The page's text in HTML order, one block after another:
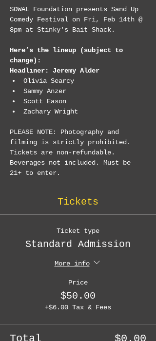
SOWAL Foundation presents Sand Up
Comedy Festival on Fri, Feb 14th @
8pm at Stinky's Bait Shack.
Here’s the lineup (subject to
change):
Headliner: Jeremy Alder
Olivia Searcy
Sammy Anzer
Scott Eason
Zachary Wright
PLEASE NOTE: Photography and
filming is strictly prohibited.
Tickets are non-refundable.
Beverages not included. Must be
21+ to enter.
Tickets
Ticket type
Standard Admission
More info
Price
$50.00
+$6.00 Tax & Fees